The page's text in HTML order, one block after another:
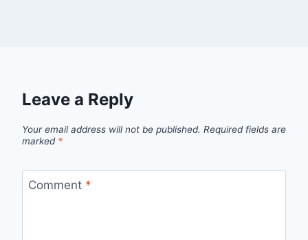
Leave a Reply
Your email address will not be published. Required fields are
marked *
Comment *